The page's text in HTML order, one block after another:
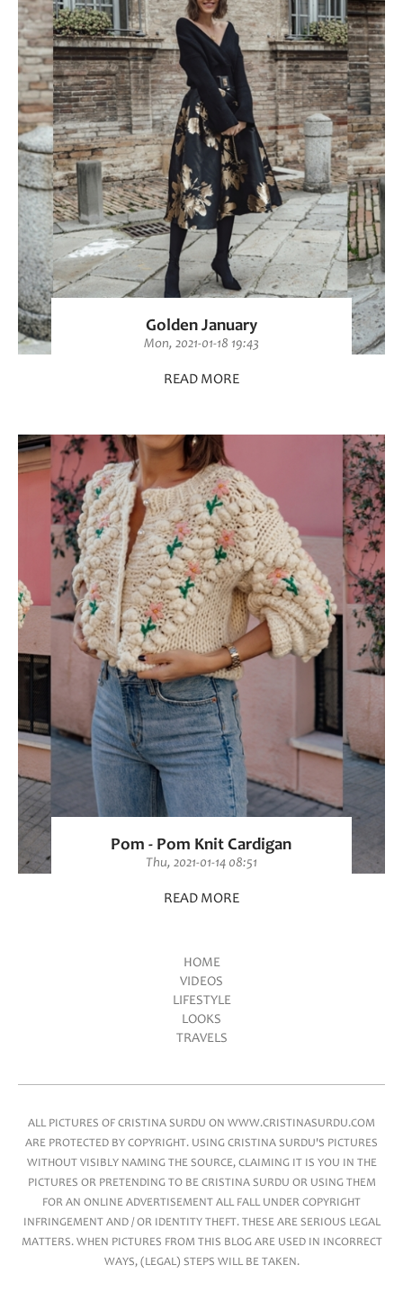
Golden January
Mon, 2021-01-18 19:43
READ MORE
Pom - Pom Knit Cardigan
Thu, 2021-01-14 08:51
READ MORE
HOME
VIDEOS
LIFESTYLE
LOOKS
TRAVELS
ALL PICTURES OF CRISTINA SURDU ON WWW.CRISTINASURDU.COM
ARE PROTECTED BY COPYRIGHT. USING CRISTINA SURDU'S PICTURES
WITHOUT VISIBLY NAMING THE SOURCE, CLAIMING IT IS YOU IN THE
PICTURES OR PRETENDING TO BE CRISTINA SURDU OR USING THEM
FOR AN ONLINE ADVERTISEMENT ALL FALL UNDER COPYRIGHT
INFRINGEMENT AND / OR IDENTITY THEFT. THESE ARE SERIOUS LEGAL
MATTERS. WHEN PICTURES FROM THIS BLOG ARE USED IN INCORRECT
WAYS, (LEGAL) STEPS WILL BE TAKEN.